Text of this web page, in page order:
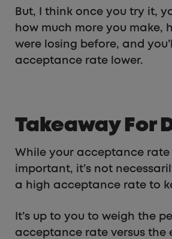
But, I think once you try it,
how much more you make,
were losing before, and
acceptance rate lower.
Takeaway For
While your acceptance rate
important, it’s not
a high acceptance rate to
It’s up to you to weigh the
acceptance rate versus the